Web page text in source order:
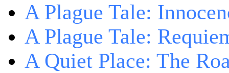
A Plague Tale:
A Plague Tale:
A Quiet Place: The